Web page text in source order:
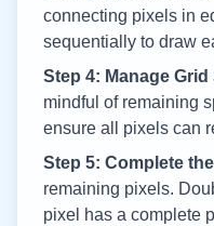
connecting pixels in
sequentially to draw
Step 4: Manage Grid
mindful of remaining
ensure all pixels can
Step 5: Complete
remaining pixels.
pixel has a complete